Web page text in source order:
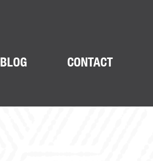
BLOG CONTACT